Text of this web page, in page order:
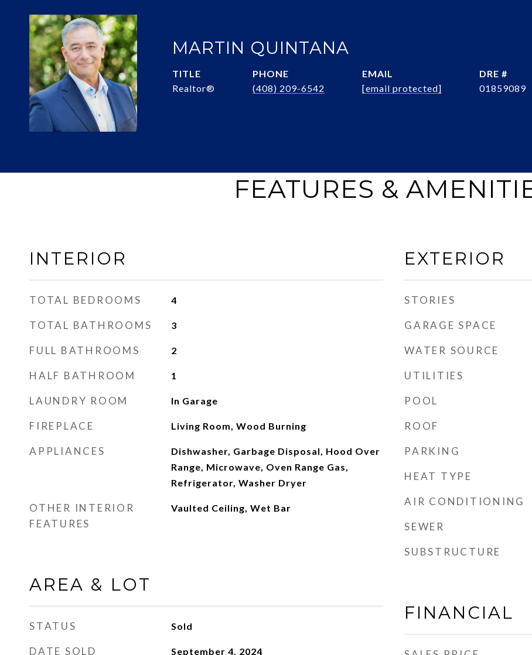
MARTIN QUINTANA
TITLE
Realtor®
PHONE
(408) 209-6542
EMAIL
[email protected]
DRE #
01859089
FEATURES &
INTERIOR
TOTAL BEDROOMS 4
TOTAL BATHROOMS 3
FULL BATHROOMS 2
HALF BATHROOM 1
LAUNDRY ROOM In Garage
FIREPLACE Living Room, Wood Burning
APPLIANCES
Dishwasher, Garbage Disposal, Hood Over
Range, Microwave, Oven Range Gas,
Refrigerator, Washer Dryer
OTHER INTERIOR
FEATURES
Vaulted Ceiling, Wet Bar
AREA & LOT
STATUS Sold
DATE SOLD September 4, 2024
EXTERIOR
STORIES
GARAGE SPACE
WATER SOURCE
UTILITIES
POOL
ROOF
PARKING
HEAT TYPE
AIR CONDITIONING
SEWER
SUBSTRUCTURE
FINANCIAL